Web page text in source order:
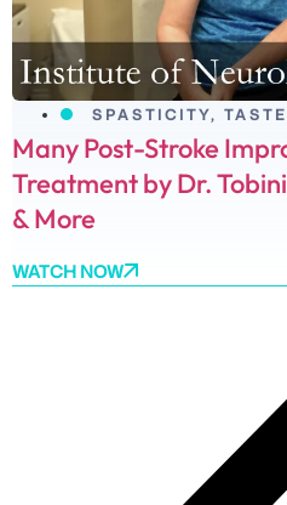
SPASTICITY, TASTE
Many Post-Stroke
Treatment by Dr.
& More
WATCH NOW